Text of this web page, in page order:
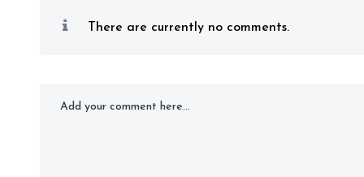
There are currently no comments.